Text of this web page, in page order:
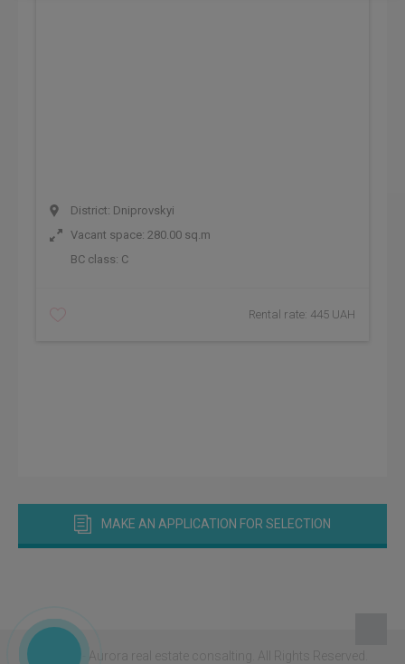
District: Dniprovskyi
Vacant space: 280.00 sq.m
BC class: C
Rental rate: 445 UAH
MAKE AN APPLICATION FOR SELECTION
© 2026 - Aurora real estate consalting. All Rights Reserved.